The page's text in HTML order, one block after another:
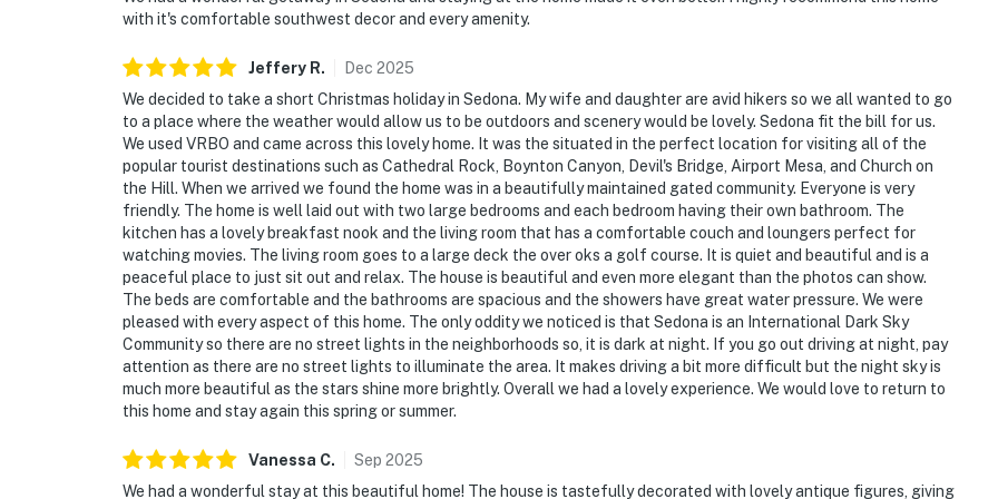
with it's comfortable southwest decor and every amenity.
Jeffery R. Dec 2025
We decided to take a short Christmas holiday in Sedona. My wife and daughter are avid hikers so we all wanted to go
to a place where the weather would allow us to be outdoors and scenery would be lovely. Sedona fit the bill for us.
We used VRBO and came across this lovely home. It was the situated in the perfect location for visiting all of the
popular tourist destinations such as Cathedral Rock, Boynton Canyon, Devil's Bridge, Airport Mesa, and Church on
the Hill. When we arrived we found the home was in a beautifully maintained gated community. Everyone is very
friendly. The home is well laid out with two large bedrooms and each bedroom having their own bathroom. The
kitchen has a lovely breakfast nook and the living room that has a comfortable couch and loungers perfect for
watching movies. The living room goes to a large deck the over oks a golf course. It is quiet and beautiful and is a
peaceful place to just sit out and relax. The house is beautiful and even more elegant than the photos can show.
The beds are comfortable and the bathrooms are spacious and the showers have great water pressure. We were
pleased with every aspect of this home. The only oddity we noticed is that Sedona is an International Dark Sky
Community so there are no street lights in the neighborhoods so, it is dark at night. If you go out driving at night, pay
attention as there are no street lights to illuminate the area. It makes driving a bit more difficult but the night sky is
much more beautiful as the stars shine more brightly. Overall we had a lovely experience. We would love to return to
this home and stay again this spring or summer.
Vanessa C. Sep 2025
We had a wonderful stay at this beautiful home! The house is tastefully decorated with lovely antique figures, giving